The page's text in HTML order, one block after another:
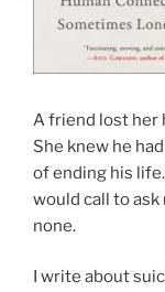
A friend lost her
She knew he
of ending his
would call to
none.
I write about